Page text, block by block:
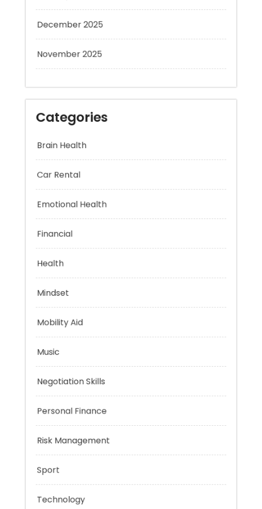
December 2025
November 2025
Categories
Brain Health
Car Rental
Emotional Health
Health
Mindset
Mobility Aid
Music
Personal Finance
Risk Management